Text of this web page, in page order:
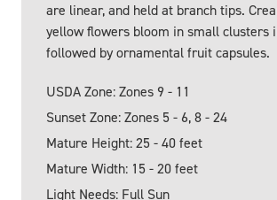
are linear, and held at branch tips.
yellow flowers bloom in small clusters
followed by ornamental fruit capsules.
USDA Zone: Zones 9 - 11
Sunset Zone: Zones 5 - 6, 8 - 24
Mature Height: 25 - 40 feet
Mature Width: 15 - 20 feet
Light Needs: Full Sun